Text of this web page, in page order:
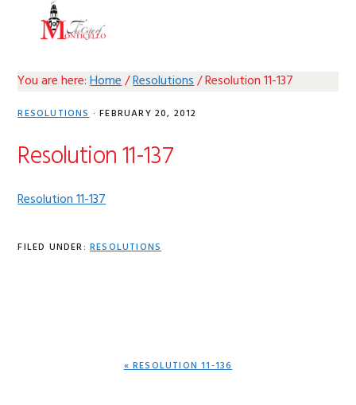
You are here:Home/Resolutions/Resolution 11-137
RESOLUTIONS· FEBRUARY 20, 2012
Resolution 11-137
Resolution 11-137
FILED UNDER: RESOLUTIONS
PREVIOUS
« RESOLUTION 11-136